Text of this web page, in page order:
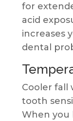
for
acid
increases
dental
Cooler
tooth
When you